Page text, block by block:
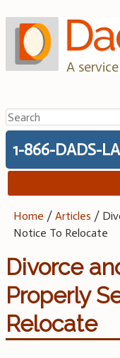
to
content
A
Search
for:
1-866-DADS-
Home /Articles /
Notice To Relocate
Divorce
Properly
Relocate